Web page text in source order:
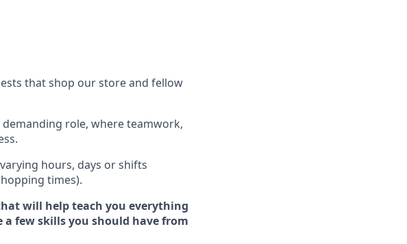
thatshop our store and fellow
demanding role, where teamwork,
hours, days or shifts
times).
will help teach you everything
a fewskillsyou should have from